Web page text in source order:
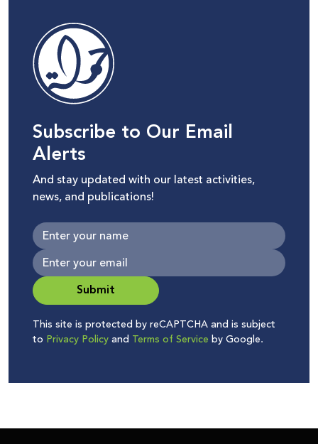
Subscribe to Our Email
Alerts
And stay updated with our latest activities,
news, and publications!
Submit
This site is protected by reCAPTCHA and is subject
to Privacy Policyand Terms of Service by Google.